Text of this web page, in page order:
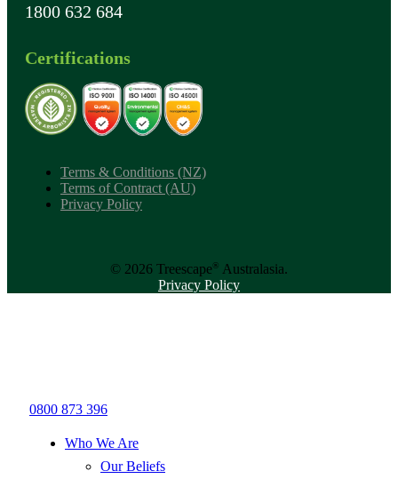
1800 632 684
Certifications
Terms & Conditions (NZ)
Terms of Contract (AU)
Privacy Policy
© 2026 Treescape® Australasia.
Privacy Policy
0800 873 396
Who We Are
Our Beliefs